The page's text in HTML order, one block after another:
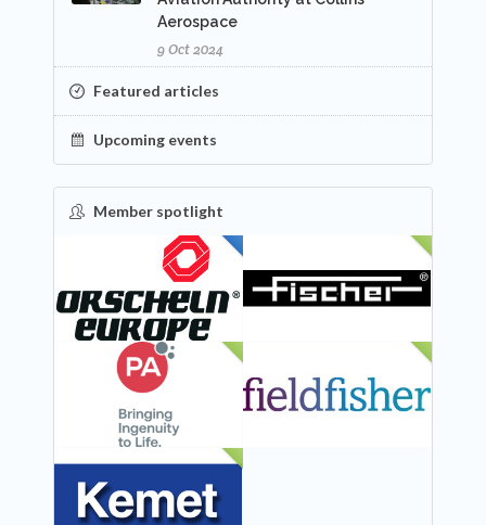
Aerospace
9 Oct 2024
Featured articles
Upcoming events
Member spotlight
FEATURED